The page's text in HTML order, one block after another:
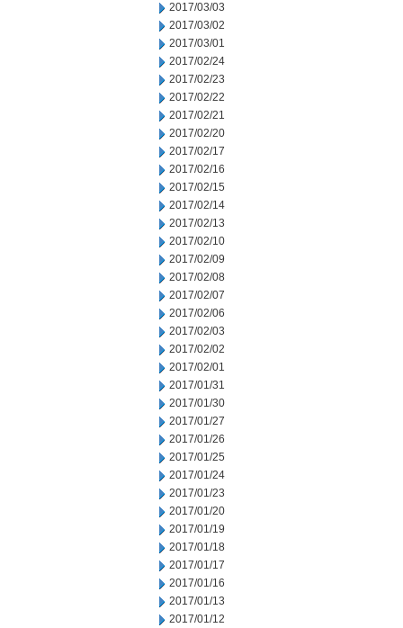
2017/03/03
2017/03/02
2017/03/01
2017/02/24
2017/02/23
2017/02/22
2017/02/21
2017/02/20
2017/02/17
2017/02/16
2017/02/15
2017/02/14
2017/02/13
2017/02/10
2017/02/09
2017/02/08
2017/02/07
2017/02/06
2017/02/03
2017/02/02
2017/02/01
2017/01/31
2017/01/30
2017/01/27
2017/01/26
2017/01/25
2017/01/24
2017/01/23
2017/01/20
2017/01/19
2017/01/18
2017/01/17
2017/01/16
2017/01/13
2017/01/12